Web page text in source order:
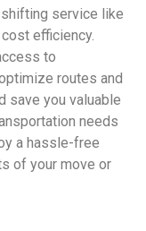
service like
efficiency.
to
routes and
save you valuable
needs
a hassle-free
of your move or